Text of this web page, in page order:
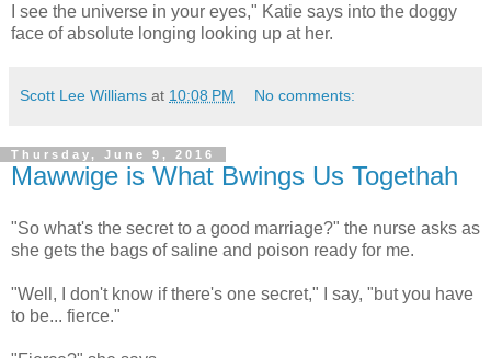
I see the universe in your eyes," Katie says into the doggy
face of absolute longing looking up at her.
Scott Lee Williams at 10:08 PM No comments:
Thursday, June 9, 2016
Mawwige is What Bwings Us Togethah
"So what's the secret to a good marriage?" the nurse asks as
she gets the bags of saline and poison ready for me.
"Well, I don't know if there's one secret," I say, "but you have
to be... fierce."